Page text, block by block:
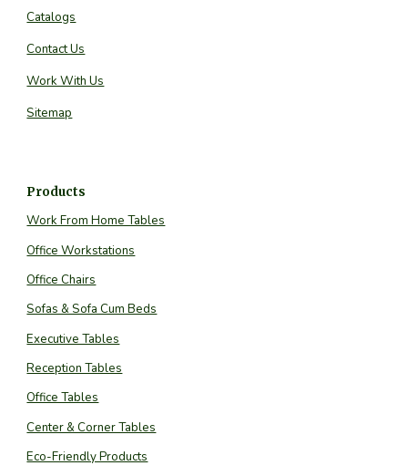
Catalogs
Contact Us
Work With Us
Sitemap
Products
Work From Home Tables
Office Workstations
Office Chairs
Sofas & Sofa Cum Beds
Executive Tables
Reception Tables
Office Tables
Center & Corner Tables
Eco-Friendly Products